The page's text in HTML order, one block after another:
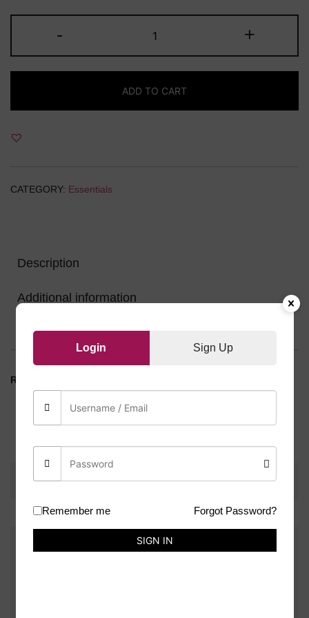
price
was:
₹15.00.
price
₹10.00.
-
Leather(Each)
quantity
+
ADD TO CART
CATEGORY: Essentials
Description
Additional information
Reviews (0)
RANDOM COLOUR
There are no reviews yet.
Login Sign Up
Remember me Forgot Password?
SIGN IN